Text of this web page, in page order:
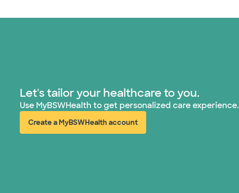
Let's tailor your healthcare to you.
Use MyBSWHealth to get personalized care experience.
Create a MyBSWHealth account
(opens in new window)